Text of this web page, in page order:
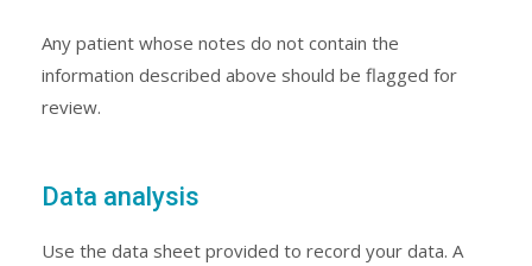
Any patient whose notes do not contain the
information described above should be flagged for
review.
Data analysis
Use the data sheet provided to record your data. A